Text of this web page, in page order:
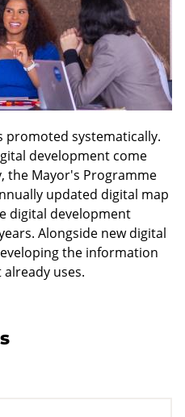
promoted systematically.
development come
the Mayor's Programme
updated digital map
digital development
Alongside new digital
the information
uses.